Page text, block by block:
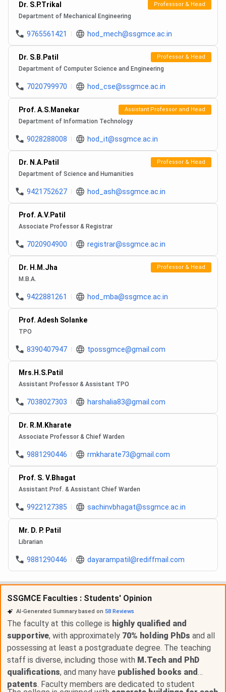
Dr. S.P.Trikal Professsor & Head
Department of Mechanical Engineering
9765561421 hod_mech@ssgmce.ac.in
Dr. S.B.Patil Professor & Head
Department of Computer Science and Engineering
7020799970 hod_cse@ssgmce.ac.in
Prof. A.S.Manekar Assistant Professor and Head
Department of Information Technology
9028288008 hod_it@ssgmce.ac.in
Dr. N.A.Patil Professor & Head
Department of Science and Humanities
9421752627 hod_ash@ssgmce.ac.in
Prof. A.V.Patil
Associate Professor & Registrar
7020904900 registrar@ssgmce.ac.in
Dr. H.M.Jha Professor & Head
M.B.A.
9422881261 hod_mba@ssgmce.ac.in
Prof. Adesh Solanke
TPO
8390407947 tpossgmce@gmail.com
Mrs.H.S.Patil
Assistant Professor & Assistant TPO
7038027303 harshalia83@gmail.com
Dr. R.M.Kharate
Associate Professor & Chief Warden
9881290446 rmkharate73@gmail.com
Prof. S. V.Bhagat
Assistant Prof. & Assistant Chief Warden
9922127385 sachinvbhagat@ssgmce.ac.in
Mr. D. P. Patil
Librarian
9881290446 dayarampatil@rediffmail.com
SSGMCE Faculties : Students' Opinion
AI-Generated Summary based on 58 Reviews
The faculty at this college is highly qualified and
supportive, with approximately 70% holding PhDs and all
possessing at least a postgraduate degree. The teaching
staff is diverse, including those with M.Tech and PhD
qualifications, and many have published books and
patents. Faculty members are dedicated to student